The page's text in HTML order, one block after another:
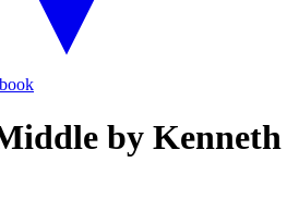
by Kenneth